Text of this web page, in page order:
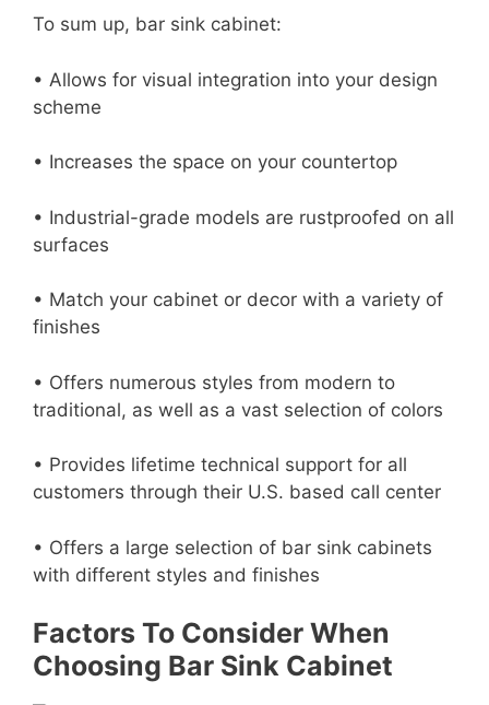
To sum up, bar sink cabinet:
• Allows for visual integration into your design
scheme
• Increases the space on your countertop
• Industrial-grade models are rustproofed on all
surfaces
• Match your cabinet or decor with a variety of
finishes
• Offers numerous styles from modern to
traditional, as well as a vast selection of colors
• Provides lifetime technical support for all
customers through their U.S. based call center
• Offers a large selection of bar sink cabinets
with different styles and finishes
Factors To Consider When
Choosing Bar Sink Cabinet